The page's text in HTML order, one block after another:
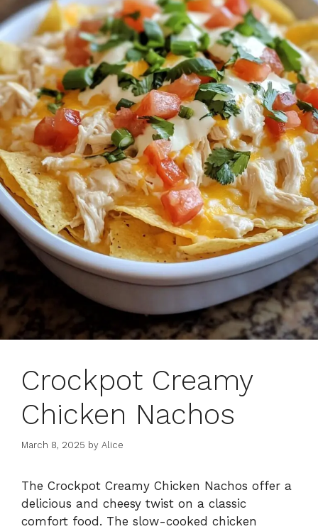
Crockpot Creamy
Chicken Nachos
March 8, 2025 by Alice
The Crockpot Creamy Chicken Nachos offer a
delicious and cheesy twist on a classic
comfort food. The slow-cooked chicken